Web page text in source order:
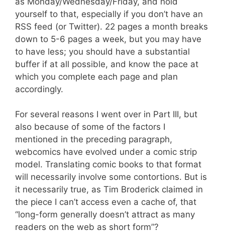
yourself to that, especially if you don’t have an
RSS feed (or Twitter). 22 pages a month breaks
down to 5-6 pages a week, but you may have
to have less; you should have a substantial
buffer if at all possible, and know the pace at
which you complete each page and plan
accordingly.
For several reasons I went over in Part III, but
also because of some of the factors I
mentioned in the preceding paragraph,
webcomics have evolved under a comic strip
model. Translating comic books to that format
will necessarily involve some contortions. But is
it necessarily true, as Tim Broderick claimed in
the piece I can’t access even a cache of, that
“long-form generally doesn’t attract as many
readers on the web as short form”?